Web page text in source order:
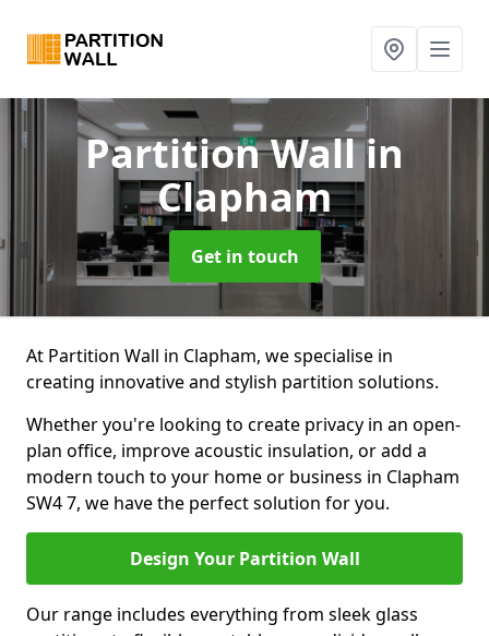
Partition Wallin
Clapham
Get in touch
At Partition Wall in Clapham, we specialise in
creating innovative and stylish partition solutions.
Whether you're looking to create privacy in an open-
plan office, improve acoustic insulation, or add a
modern touch to your home or business in Clapham
SW4 7, we have the perfect solution for you.
Design Your Partition Wall
Our range includes everything from sleek glass